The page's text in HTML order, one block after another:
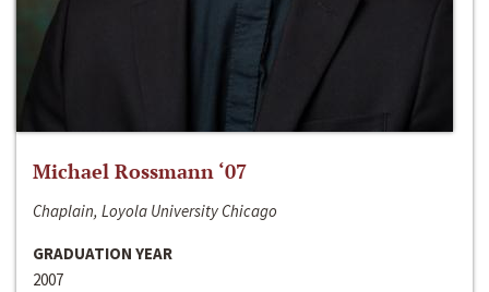
Michael Rossmann ‘07
Chaplain, Loyola University Chicago
GRADUATION YEAR
2007